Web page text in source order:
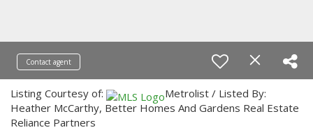
Contact agent
Listing Courtesy of:
Metrolist / Listed By:
Heather McCarthy, Better Homes And Gardens Real Estate
Reliance Partners